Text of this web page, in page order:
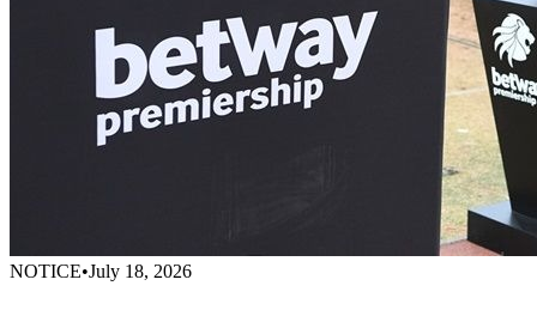
NOTICE•July 18, 2026